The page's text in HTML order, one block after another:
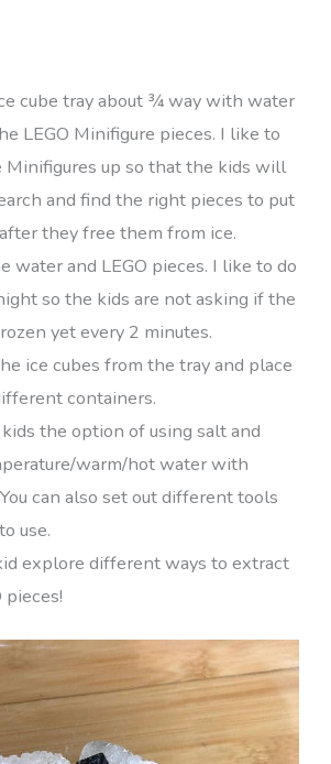
cube tray about ¾ way with water
LEGO Minifigure pieces. I like to
Minifigures up so that the kids will
and find the right pieces to put
they free them from ice.
water and LEGO pieces. I like to do
so the kids are not asking if the
yet every 2 minutes.
ice cubes from the tray and place
containers.
kids the option of using salt and
warm/hot water with
can also set out different tools
use.
explore different ways to extract
pieces!